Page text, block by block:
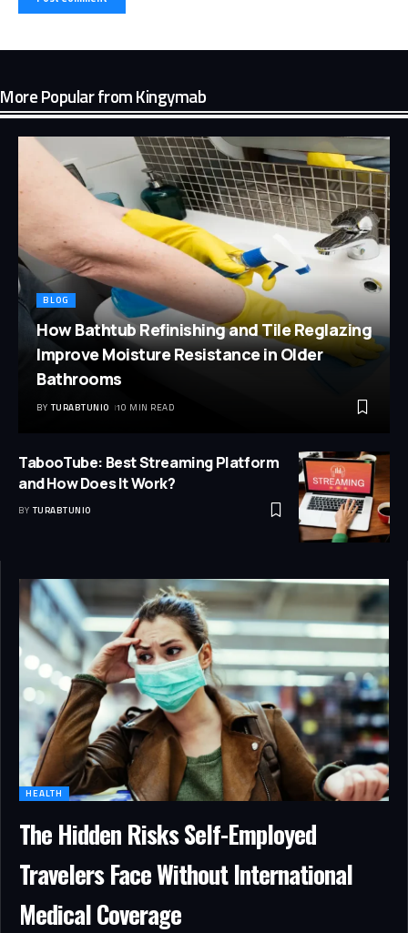
More Popular from Kingymab
BLOG
How Bathtub Refinishing and Tile Reglazing
Improve Moisture Resistance in Older
Bathrooms
BY TURABTUNIO 10 MIN READ
TabooTube: Best Streaming Platform
and How Does It Work?
BY TURABTUNIO
HEALTH
The Hidden Risks Self-Employed
Travelers Face Without International
Medical Coverage